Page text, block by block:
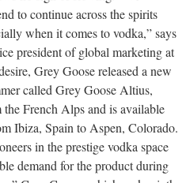
to continue across the spirits
when it comes to vodka,” says
president of global marketing at
Grey Goose released a new
called Grey Goose Altius,
French Alps and is available
Ibiza, Spain to Aspen, Colorado.
in the prestige vodka space
demand for the product during